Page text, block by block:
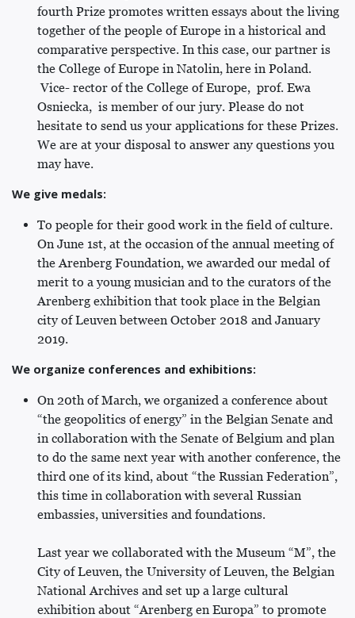
fourth Prize promotes written essays about the living
together of the people of Europe in a historical and
comparative perspective. In this case, our partner is
the College of Europe in Natolin, here in Poland.
Vice- rector of the College of Europe, prof. Ewa
Osniecka, is member of our jury. Please do not
hesitate to send us your applications for these Prizes.
We are at your disposal to answer any questions you
may have.
We give medals:
To people for their good work in the field of culture.
On June 1st, at the occasion of the annual meeting of
the Arenberg Foundation, we awarded our medal of
merit to a young musician and to the curators of the
Arenberg exhibition that took place in the Belgian
city of Leuven between October 2018 and January
2019.
We organize conferences and exhibitions:
On 20th of March, we organized a conference about
“the geopolitics of energy” in the Belgian Senate and
in collaboration with the Senate of Belgium and plan
to do the same next year with another conference, the
third one of its kind, about “the Russian Federation”,
this time in collaboration with several Russian
embassies, universities and foundations.
Last year we collaborated with the Museum “M”, the
City of Leuven, the University of Leuven, the Belgian
National Archives and set up a large cultural
exhibition about “Arenberg en Europa” to promote